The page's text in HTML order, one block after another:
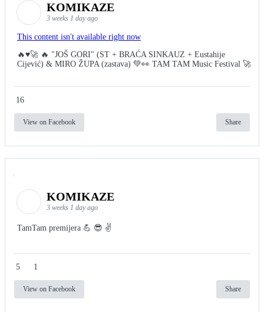
KOMIKAZE
3 weeks 1 day ago
This content isn't available right now
🔥♥️🚀 🔥 "JOŠ GORI" (ST + BRAĆA SINKAUZ + Eustahije
Cijević) & MIRO ŽUPA (zastava) 💚👀 TAM TAM Music Festival 🚀
16
View on Facebook Share
KOMIKAZE
3 weeks 1 day ago
TamTam premijera 💪 😎 ✌️
5 1
View on Facebook Share